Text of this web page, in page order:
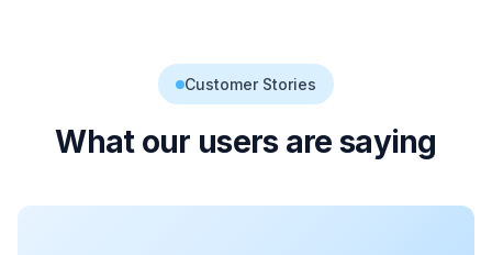
Customer Stories
What our users are saying